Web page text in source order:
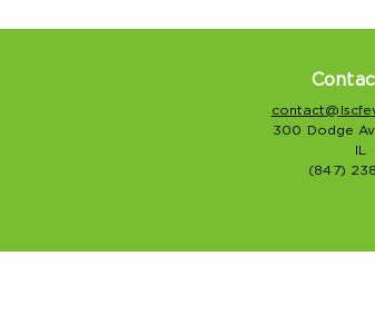
300 Dodge
IL
(847)